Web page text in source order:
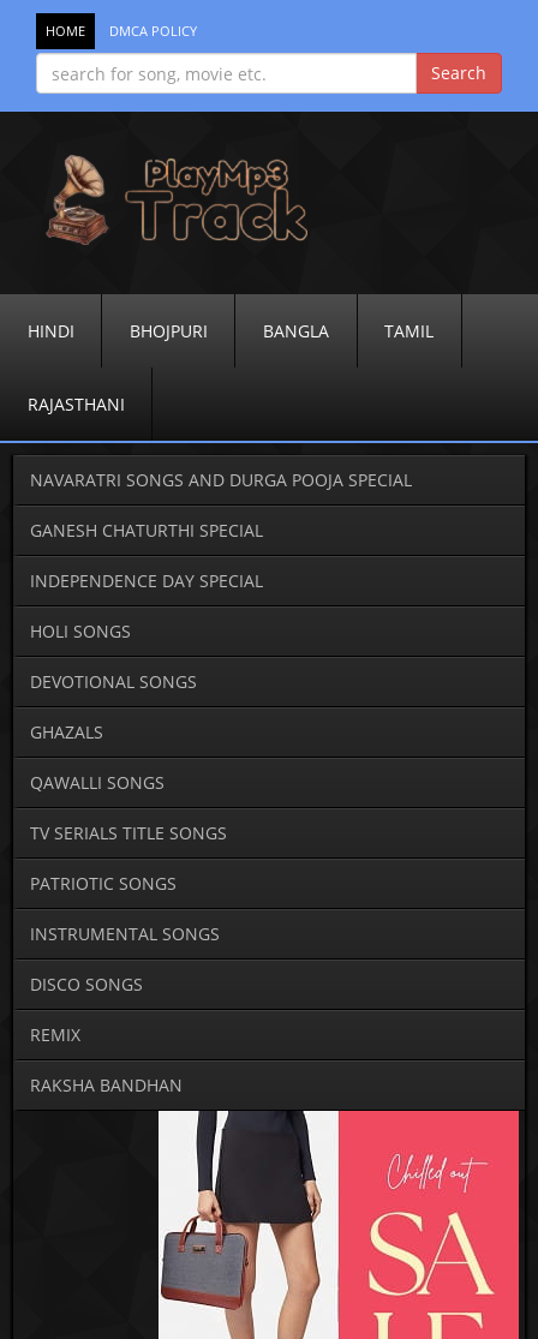
HOME DMCA POLICY
HINDI BHOJPURI BANGLA TAMIL
RAJASTHANI
NAVARATRI SONGS AND DURGA POOJA SPECIAL
GANESH CHATURTHI SPECIAL
INDEPENDENCE DAY SPECIAL
HOLI SONGS
DEVOTIONAL SONGS
GHAZALS
QAWALLI SONGS
TV SERIALS TITLE SONGS
PATRIOTIC SONGS
INSTRUMENTAL SONGS
DISCO SONGS
REMIX
RAKSHA BANDHAN